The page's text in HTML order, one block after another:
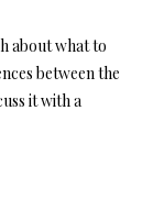
about what to
between the
it with a